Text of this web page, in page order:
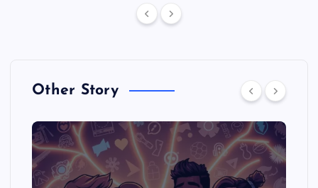
Other Story